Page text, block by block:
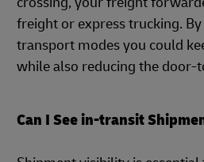
freight or express trucking.
transport modes you could
while also reducing the
Can I See in-transit